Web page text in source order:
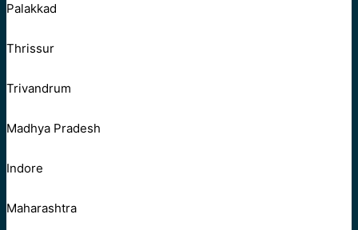
Palakkad
Thrissur
Trivandrum
Madhya Pradesh
Indore
Maharashtra